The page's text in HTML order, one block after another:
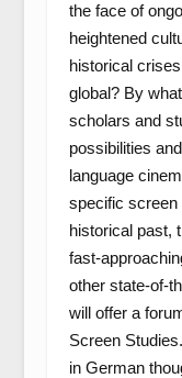
the face of
heightened
historical
global? By
scholars and
possibilities
language
specific screen
historical past,
fast-
other state-of-
will offer a
Screen
in German